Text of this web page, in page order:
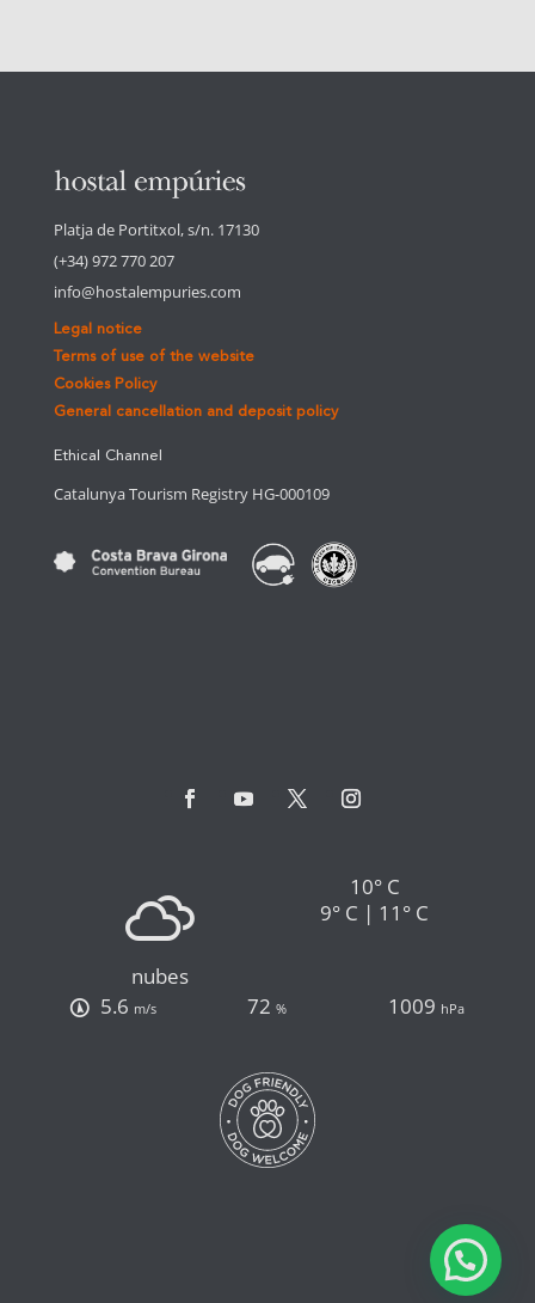
Platja de Portitxol, s/n. 17130
(+34) 972 770 207
info@hostalempuries.com
Legal notice
Terms of use of the website
Cookies Policy
General cancellation and deposit policy
Ethical Channel
Catalunya Tourism Registry HG-000109
nubes
10° C
9° C | 11° C
5.6 m/s 72% 1009 hPa